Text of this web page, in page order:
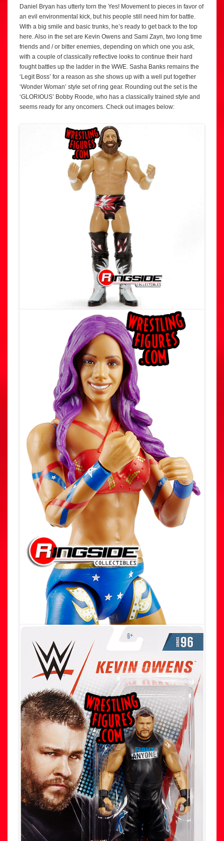
Daniel Bryan has utterly torn the Yes! Movement to pieces in favor of
an evil environmental kick, but his people still need him for battle.
With a big smile and basic trunks, he’s ready to get back to the top
here. Also in the set are Kevin Owens and Sami Zayn, two long time
friends and / or bitter enemies, depending on which one you ask,
with a couple of classically reflective looks to continue their hard
fought battles up the ladder in the WWE. Sasha Banks remains the
‘Legit Boss’ for a reason as she shows up with a well put together
‘Wonder Woman’ style set of ring gear. Rounding out the set is the
‘GLORIOUS’ Bobby Roode, who has a classically trained style and
seems ready for any oncomers. Check out images below: